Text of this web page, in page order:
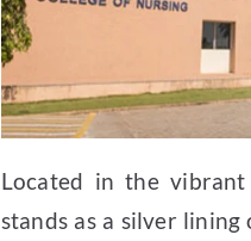
Located in the
stands as a silver lining